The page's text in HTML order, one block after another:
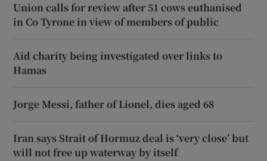
Union calls for review after 51 cows euthanised
in Co Tyrone in view of members of public
Aid charity being investigated over links to
Hamas
Jorge Messi, father of Lionel, dies aged 68
Iran says Strait of Hormuz deal is ‘very close’ but
will not free up waterway by itself